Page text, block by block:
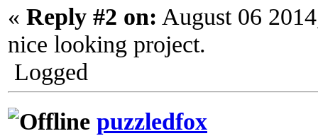
« Reply #2 on: August 06
nice looking project.
Logged
puzzledfox